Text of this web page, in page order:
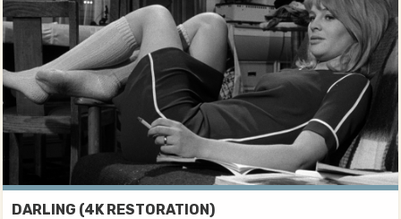
DARLING (4K RESTORATION)